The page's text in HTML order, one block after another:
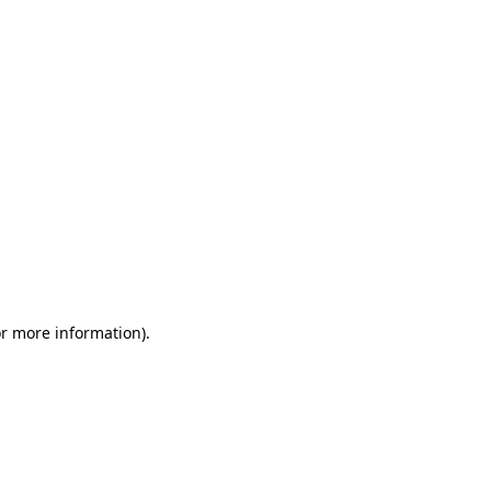
more information).